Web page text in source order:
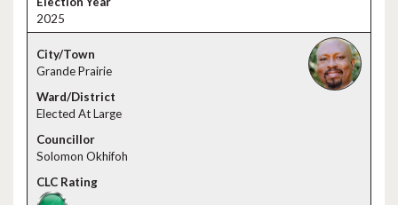
2025
Grande Prairie
Elected At Large
Solomon Okhifoh